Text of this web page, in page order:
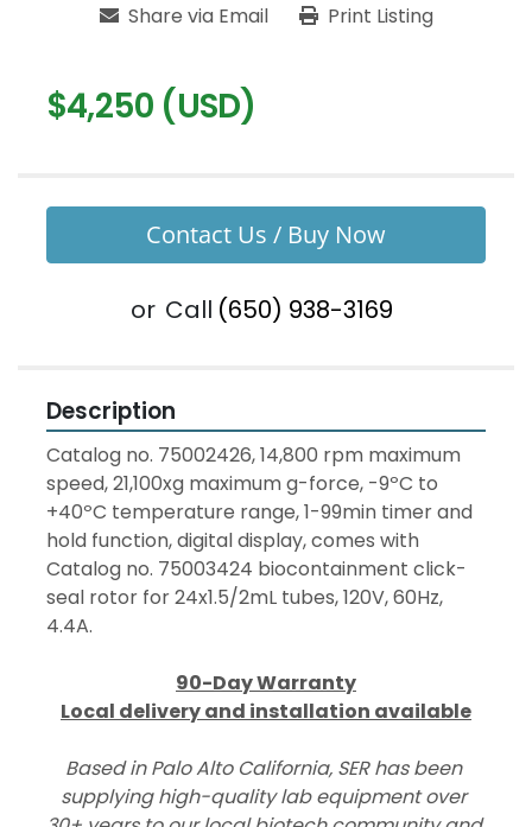
Share via Email Print Listing
$4,250 (USD)
Contact Us / Buy Now
or Call (650) 938-3169
Description
Catalog no. 75002426, 14,800 rpm maximum
speed, 21,100xg maximum g-force, -9ºC to
+40ºC temperature range, 1-99min timer and
hold function, digital display, comes with
Catalog no. 75003424 biocontainment click-
seal rotor for 24x1.5/2mL tubes, 120V, 60Hz,
4.4A.
90-Day Warranty
Local delivery and installation available
Based in Palo Alto California, SER has been
supplying high-quality lab equipment over